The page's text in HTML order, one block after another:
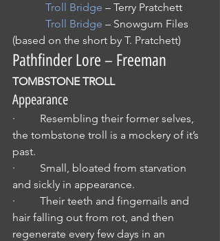
Troll Bridge – Terry Pratchett
Troll Bridge – Snowgum Files
(based on the short by T. Pratchett)
Pathfinder Lore – Freeman
TOMBSTONE TROLL
Appearance
·         Resembling their former selves,
the tombstone troll is a mockery of it’s
past.
·         Small, bloated from starvation
and sickly in appearance.
·         Their teeth and fingernails and
hair falling out from rot, and then
regenerate every few days in an